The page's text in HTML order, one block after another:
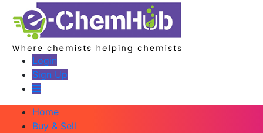
Login
Sign Up
Home
Buy & Sell